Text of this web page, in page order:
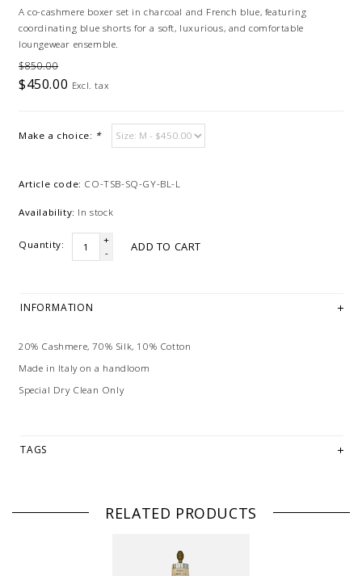
A co-cashmere boxer set in charcoal and French blue, featuring
coordinating blue shorts for a soft, luxurious, and comfortable
loungewear ensemble.
$850.00
$450.00 Excl. tax
Make a choice: *
Article code: CO-TSB-SQ-GY-BL-L
Availability: In stock
Quantity:
+
-
ADD TO CART
INFORMATION
20% Cashmere, 70% Silk, 10% Cotton
Made in Italy on a handloom
Special Dry Clean Only
TAGS
RELATED PRODUCTS